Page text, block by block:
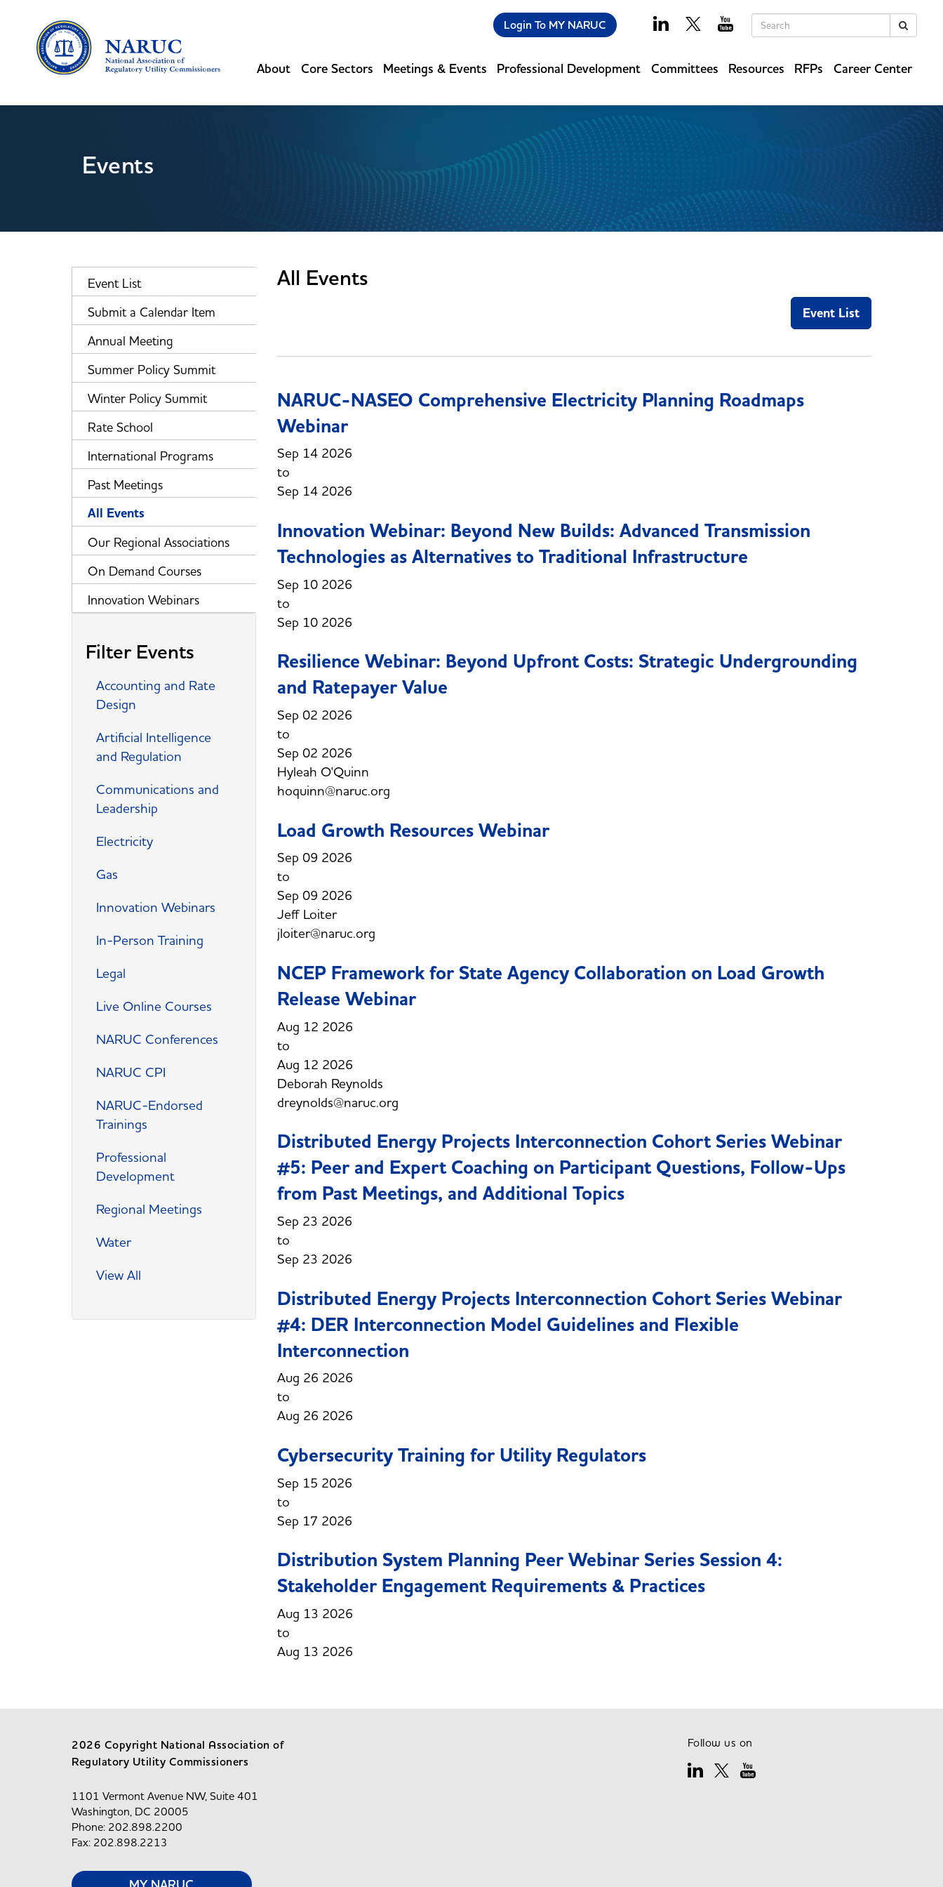
Keywords
Login To MY NARUC
About Core Sectors Meetings & Events Professional Development Committees Resources RFPs Career Center
Events
Event List
Submit a Calendar Item
Annual Meeting
Summer Policy Summit
Winter Policy Summit
Rate School
International Programs
Past Meetings
All Events
Our Regional Associations
On Demand Courses
Innovation Webinars
Filter Events
Accounting and Rate
Design
Artificial Intelligence
and Regulation
Communications and
Leadership
Electricity
Gas
Innovation Webinars
In-Person Training
Legal
Live Online Courses
NARUC Conferences
NARUC CPI
NARUC-Endorsed
Trainings
Professional
Development
Regional Meetings
Water
View All
All Events
Event List
NARUC-NASEO Comprehensive Electricity Planning Roadmaps
Webinar
Sep 14 2026
Sep 14 2026
Innovation Webinar: Beyond New Builds: Advanced Transmission
Technologies as Alternatives to Traditional Infrastructure
Sep 10 2026
Sep 10 2026
Resilience Webinar: Beyond Upfront Costs: Strategic Undergrounding
and Ratepayer Value
Sep 02 2026
Sep 02 2026
Hyleah O'Quinn
hoquinn@naruc.org
Load Growth Resources Webinar
Sep 09 2026
Sep 09 2026
Jeff Loiter
jloiter@naruc.org
NCEP Framework for State Agency Collaboration on Load Growth
Release Webinar
Aug 12 2026
Aug 12 2026
Deborah Reynolds
dreynolds@naruc.org
Distributed Energy Projects Interconnection Cohort Series Webinar
#5: Peer and Expert Coaching on Participant Questions, Follow-Ups
from Past Meetings, and Additional Topics
Sep 23 2026
Sep 23 2026
Distributed Energy Projects Interconnection Cohort Series Webinar
#4: DER Interconnection Model Guidelines and Flexible
Interconnection
Aug 26 2026
Aug 26 2026
Cybersecurity Training for Utility Regulators
Sep 15 2026
Sep 17 2026
Distribution System Planning Peer Webinar Series Session 4:
Stakeholder Engagement Requirements & Practices
Aug 13 2026
Aug 13 2026
2026 Copyright National Association of
Regulatory Utility Commissioners
1101 Vermont Avenue NW, Suite 401
Washington, DC 20005
Phone: 202.898.2200
Fax: 202.898.2213
Follow us on